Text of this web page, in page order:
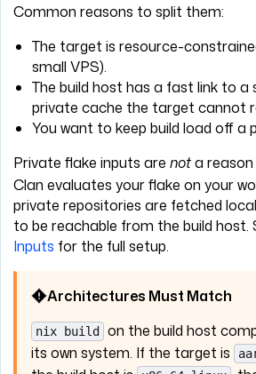
Common reasons to split them:
The target is resource-
small VPS).
The build host has a fast link to
private cache the target cannot
You want to keep build load off a
Private flake inputs are nota
Clan evaluates your flake on your
private repositories are fetched
to be reachable from the build host.
Inputs for the full setup.
Architectures Must Match
nix build
on the build host
its own system. If the target is